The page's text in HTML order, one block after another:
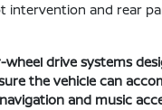
and rear
drive systems
the vehicle can
and music